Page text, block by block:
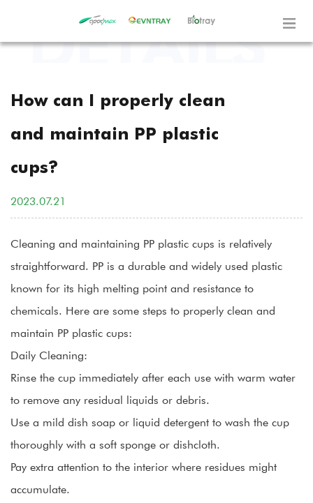
How can I properly clean
and maintain PP plastic
cups?
2023.07.21
Cleaning and maintaining PP plastic cups is relatively
straightforward. PP is a durable and widely used plastic
known for its high melting point and resistance to
chemicals. Here are some steps to properly clean and
maintain PP plastic cups:
Daily Cleaning:
Rinse the cup immediately after each use with warm water
to remove any residual liquids or debris.
Use a mild dish soap or liquid detergent to wash the cup
thoroughly with a soft sponge or dishcloth.
Pay extra attention to the interior where residues might
accumulate.